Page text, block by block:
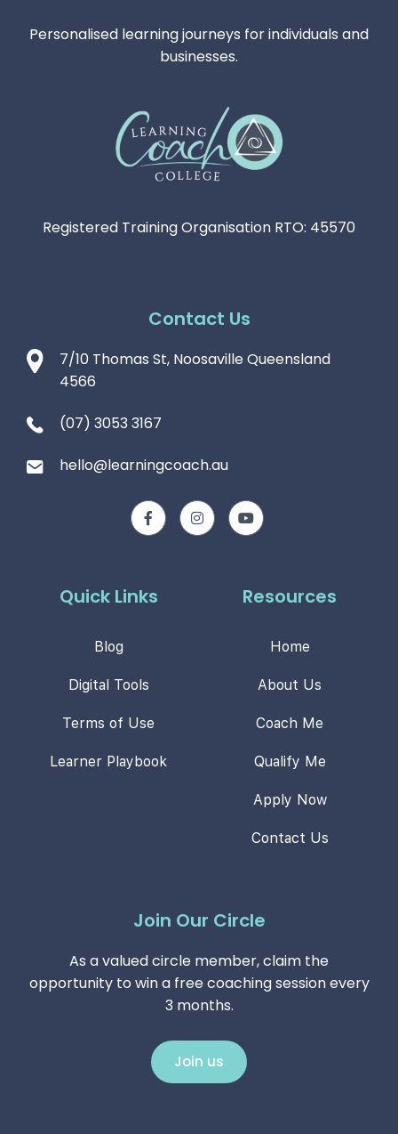
Personalised learning journeys for individuals and
businesses.
Registered Training Organisation RTO: 45570
Contact Us
7/10 Thomas St, Noosaville Queensland
4566
(07) 3053 3167
hello@learningcoach.au
Quick Links
Blog
Digital Tools
Terms of Use
Learner Playbook
Resources
Home
About Us
Coach Me
Qualify Me
Apply Now
Contact Us
Join Our Circle
As a valued circle member, claim the
opportunity to win a free coaching session every
3 months.
Join us